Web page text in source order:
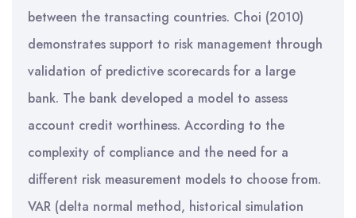
between the transacting countries. Choi (2010)
demonstrates support to risk management through
validation of predictive scorecards for a large
bank. The bank developed a model to assess
account credit worthiness. According to the
complexity of compliance and the need for a
different risk measurement models to choose from.
VAR (delta normal method, historical simulation